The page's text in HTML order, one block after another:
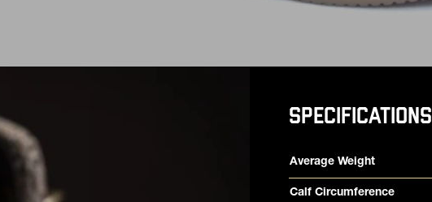
SPECIFICATIONS
Product specifications
Feature Value
Average Weight
Calf Circumference